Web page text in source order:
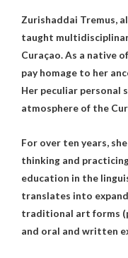
Zurishaddai Tremus,
taught
Curaçao. As a native
pay homage to her
Her peculiar personal
atmosphere of the
For over ten years,
thinking and
education in the
translates into
traditional art forms
and oral and written